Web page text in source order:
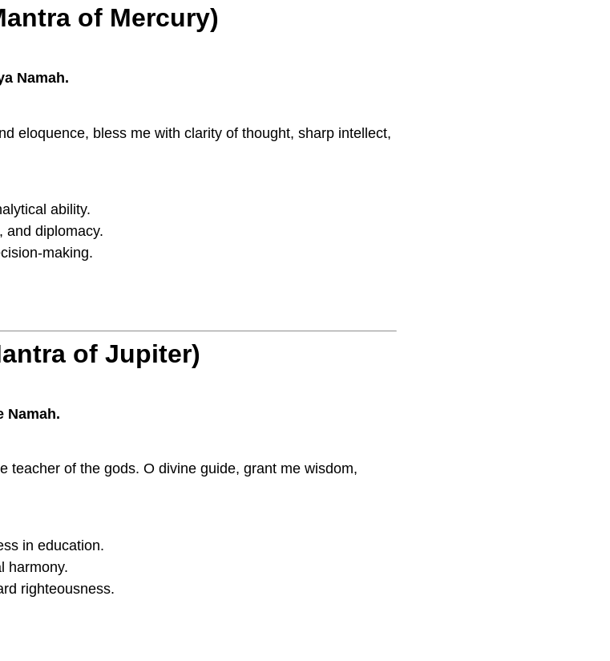
of Mercury)
Namah.
eloquence, bless me with clarity of thought, sharp intellect,
ability.
and diplomacy.
making.
of Jupiter)
Namah.
teacher of the gods. O divine guide, grant me wisdom,
in education.
harmony.
righteousness.